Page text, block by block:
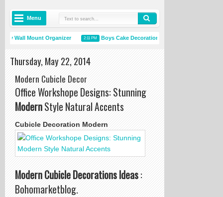
Menu
Wall Mount Organizer 2:11 PM Boys Cake Decorations
Thursday, May 22, 2014
Modern Cubicle Decor
Office Workshope Designs: Stunning
ModernStyle Natural Accents
Cubicle Decoration Modern
Modern Cubicle Decorations Ideas:
Bohomarketblog.